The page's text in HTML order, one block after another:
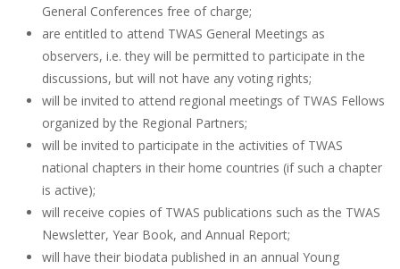
General Conferences free of charge;
are entitled to attend TWAS General Meetings as
observers, i.e. they will be permitted to participate in the
discussions, but will not have any voting rights;
will be invited to attend regional meetings of TWAS Fellows
organized by the Regional Partners;
will be invited to participate in the activities of TWAS
national chapters in their home countries (if such a chapter
is active);
will receive copies of TWAS publications such as the TWAS
Newsletter, Year Book, and Annual Report;
will have their biodata published in an annual Young